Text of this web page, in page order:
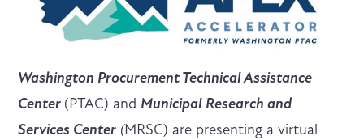
Washington Procurement Technical Assistance
Center (PTAC) and Municipal Research and
Services Center (MRSC) are presenting a virtual